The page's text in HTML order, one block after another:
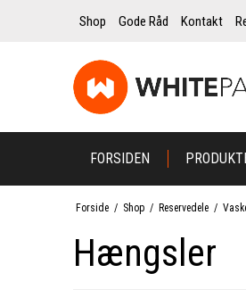
Shop Gode Råd Kontakt
FORSIDEN
Forside / Shop / Reservedele /
Hængsler